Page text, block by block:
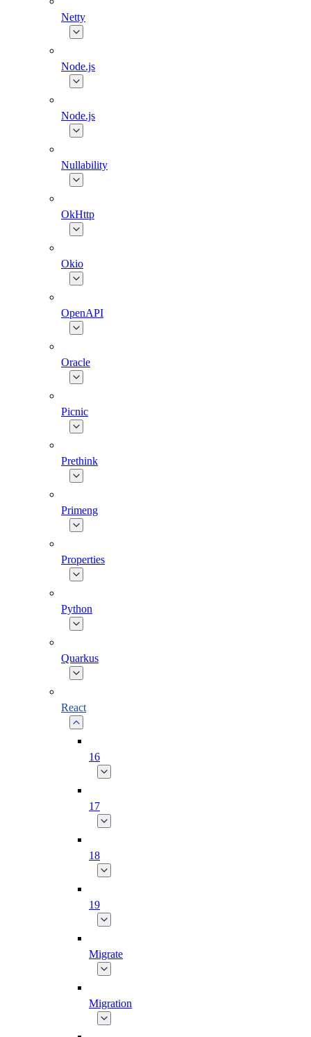
Netty
Node.js
Node.js
Nullability
OkHttp
Okio
OpenAPI
Oracle
Picnic
Prethink
Primeng
Properties
Python
Quarkus
React
16
17
18
19
Migrate
Migration